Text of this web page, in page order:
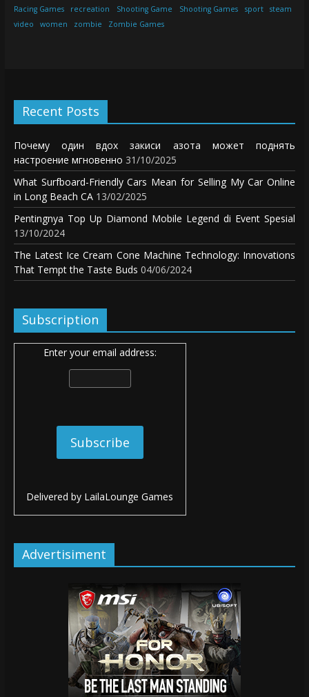
Racing Games
recreation Shooting Game Shooting Games sport
steam
video
women zombie Zombie Games
Recent Posts
Почему один вдох закиси азота может поднять
настроение мгновенно 31/10/2025
What Surfboard-Friendly Cars Mean for Selling My Car Online
in Long Beach CA 13/02/2025
Pentingnya Top Up Diamond Mobile Legend di Event Spesial
13/10/2024
The Latest Ice Cream Cone Machine Technology: Innovations
That Tempt the Taste Buds 04/06/2024
Subscription
Enter your email address:
Delivered by LailaLounge Games
Advertisiment